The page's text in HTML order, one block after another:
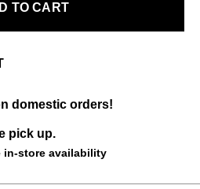
TO CART
domestic orders!
pick up.
in-store availability